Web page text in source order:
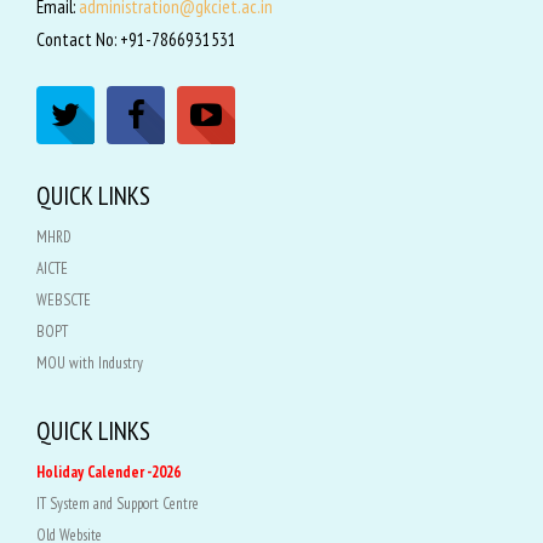
Email: administration@gkciet.ac.in
Contact No: +91-7866931531
QUICK LINKS
MHRD
AICTE
WEBSCTE
BOPT
MOU with Industry
QUICK LINKS
Holiday Calender -2026
IT System and Support Centre
Old Website